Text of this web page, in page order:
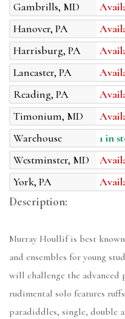
Gambrills, MD
Hanover, PA
Harrisburg, PA
Lancaster, PA
Reading, PA
Timonium, MD
Warehouse
1 in
Westminster, MD
York, PA
Description:
Murray Houllif is best
and ensembles for young
will challenge the advanced
rudimental solo features
paradiddles, single, double